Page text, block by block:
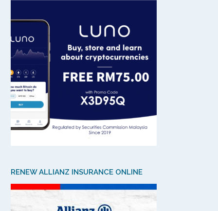
RENEW ALLIANZ INSURANCE ONLINE